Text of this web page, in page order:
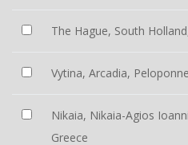
The Hague, South
Vytina, Arcadia,
Nikaia, Nikaia-Agios
Greece